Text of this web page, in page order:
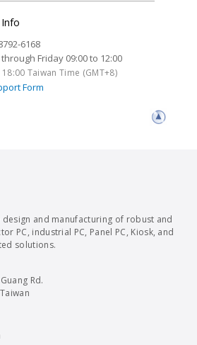
6168
Friday 09:00 to 12:00
Taiwan Time (GMT+8)
Form
design and manufacturing of robust and
PC, industrial PC, Panel PC, Kiosk, and
solutions.
Rd.